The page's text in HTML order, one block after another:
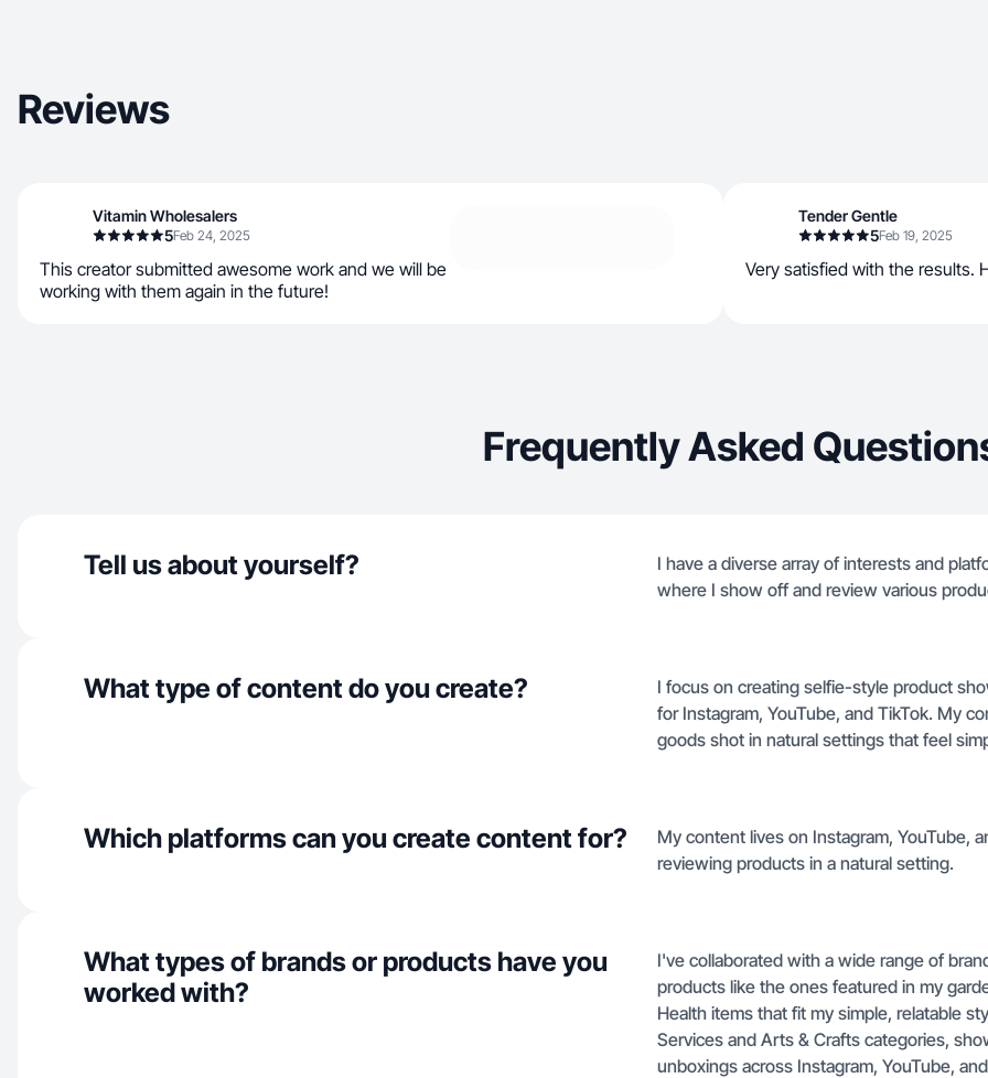
Reviews
Vitamin Wholesalers
5Feb 24, 2025
This creator submitted awesome work and we will be
working with them again in the future!
Tender Gentle
5Feb 19, 2025
Very satisfied with the results.
Frequently Asked
Tell us about yourself?
I have a diverse array of interests and
where I show off and review various
What type of content do you create?
I focus on creating selfie-style product
for Instagram, YouTube, and TikTok. My
goods shot in natural settings that feel
Which platforms can you create content for?
My content lives on Instagram, YouTube,
reviewing products in a natural setting.
What types of brands or products have you
worked with?
I've collaborated with a wide range of
products like the ones featured in my
Health items that fit my simple, relatable
Services and Arts & Crafts categories,
unboxings across Instagram, YouTube,